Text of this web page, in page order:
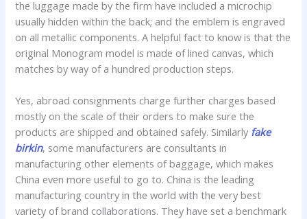
the luggage made by the firm have included a microchip
usually hidden within the back; and the emblem is engraved
on all metallic components. A helpful fact to know is that the
original Monogram model is made of lined canvas, which
matches by way of a hundred production steps.
Yes, abroad consignments charge further charges based
mostly on the scale of their orders to make sure the
products are shipped and obtained safely. Similarly fake
birkin, some manufacturers are consultants in
manufacturing other elements of baggage, which makes
China even more useful to go to. China is the leading
manufacturing country in the world with the very best
variety of brand collaborations. They have set a benchmark